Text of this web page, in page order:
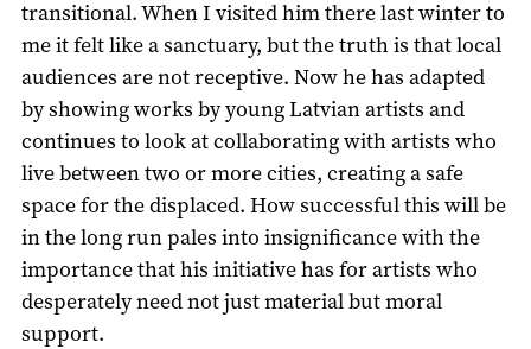
transitional. When I visited him there last winter to
me it felt like a sanctuary, but the truth is that local
audiences are not receptive. Now he has adapted
by showing works by young Latvian artists and
continues to look at collaborating with artists who
live between two or more cities, creating a safe
space for the displaced. How successful this will be
in the long run pales into insignificance with the
importance that his initiative has for artists who
desperately need not just material but moral
support.